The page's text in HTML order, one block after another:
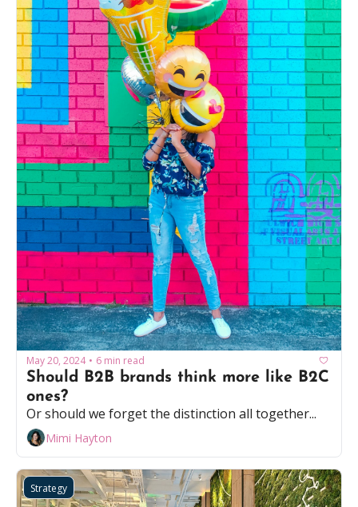
May 20, 2024 • 6 min read
Should B2B brands think more like B2C
ones?
Or should we forget the distinction all together...
Mimi Hayton
Strategy